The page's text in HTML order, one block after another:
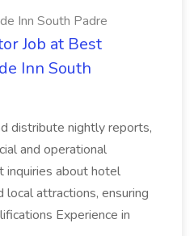
Inn South Padre
Job at Best
Inn South
distribute nightly reports,
and operational
inquiries about hotel
local attractions, ensuring
Experience in